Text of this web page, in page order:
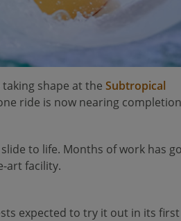
shape at theSubtropical
ride is now nearing
to life. Months of work has
art facility.
expected to try it out in its first